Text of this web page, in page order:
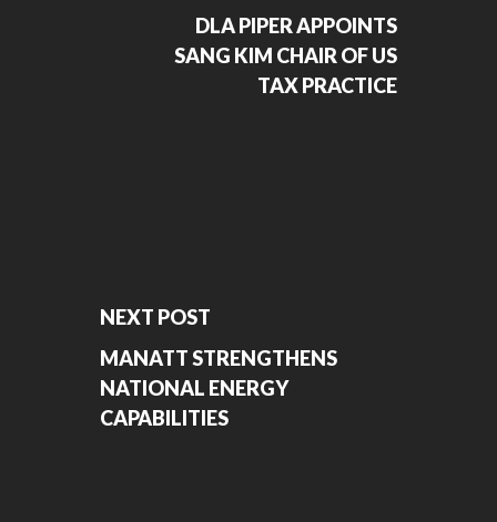
DLA PIPER APPOINTS
SANG KIM CHAIR OF US
TAX PRACTICE
NEXT POST
MANATT STRENGTHENS
NATIONAL ENERGY
CAPABILITIES